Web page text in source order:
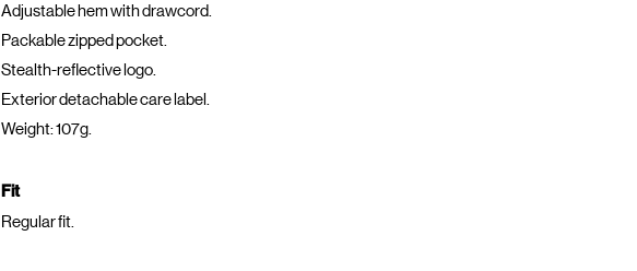
Adjustable hem with drawcord.
Packable zipped pocket.
Stealth-reflective logo.
Exterior detachable care label.
Weight: 107g.
Fit
Regular fit.